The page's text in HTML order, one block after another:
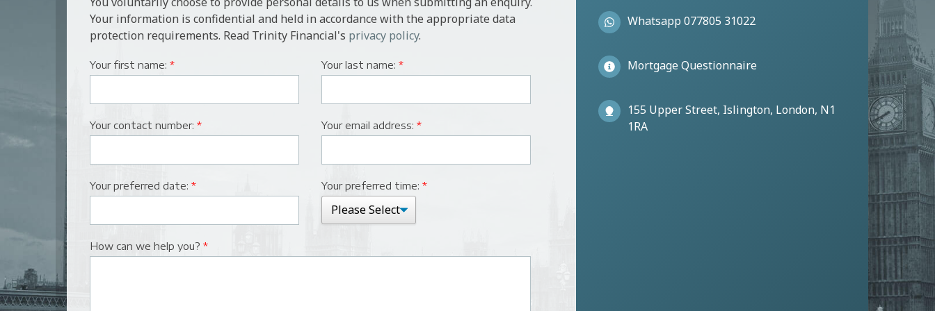
Your information is confidential and held in accordance with the appropriate data
protection requirements. Read Trinity Financial's privacy policy.
Your first name: * Your last name: *
Your contact number: * Your email address: *
Your preferred date: * Your preferred time: *
How can we help you? *
Whatsapp 077805 31022
Mortgage Questionnaire
155 Upper Street, Islington, London, N1
1RA